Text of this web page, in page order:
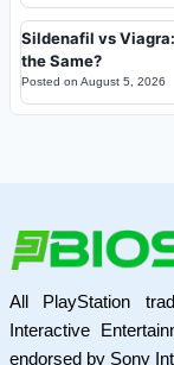
Sildenafil vs
the Same?
Posted on August 5, 2026
All PlayStation
Interactive
endorsed by Sony